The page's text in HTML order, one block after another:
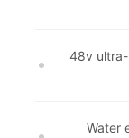
48v
Water